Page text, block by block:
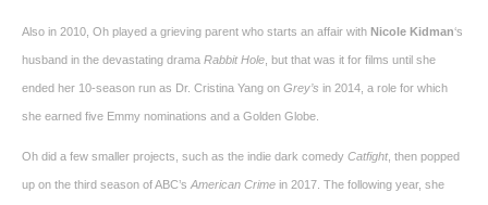
Also in 2010, Oh played a grieving parent who starts an affair with Nicole Kidman‘s
husband in the devastating drama Rabbit Hole , but that was it for films until she
ended her 10-season run as Dr. Cristina Yang on Grey’s in 2014, a role for which
she earned five Emmy nominations and a Golden Globe.
Oh did a few smaller projects, such as the indie dark comedy Catfight, then popped
up on the third season of ABC’s American Crime in 2017. The following year, she